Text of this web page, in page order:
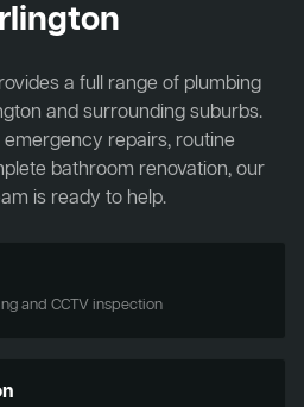
a full range of plumbing
and surrounding suburbs.
repairs, routine
bathroom renovation, our
is ready to help.
and CCTV inspection